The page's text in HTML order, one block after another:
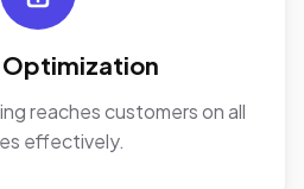
reaches customers on all
effectively.